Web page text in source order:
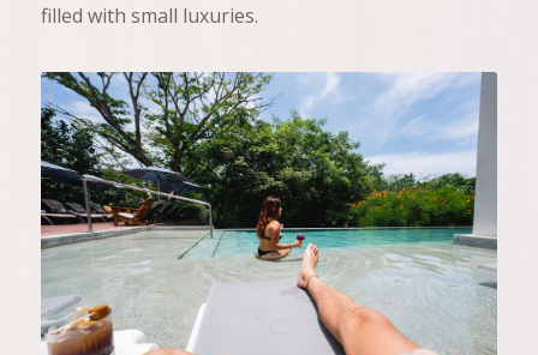
filled with small luxuries.